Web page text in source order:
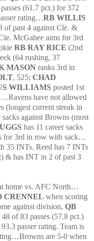
(61.7 pct.) for 372
rating…RB WILLIS
of past 4 against Cle. &
McGahee aims for 3rd
RB RAY RICE (2nd
(64 rushing, 37
MASON ranks 3rd in
, 525; CHAD
WILLIAMS posted 1st
have not allowed
(longest current streak in
sacks against Browns (most
has 11 career sacks
for 3rd in row with sack…
35 INTs. Reed has 7 INTs
& has INT in 2 of past 3
home vs. AFC North…
CRENNEL when scoring
against division, QB
of 83 passes (57.8 pct.)
passer rating. Team is
are 5-0 when